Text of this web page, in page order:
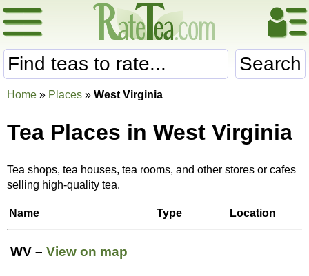
Search
Home » Places » West Virginia
Tea Places in West Virginia
Tea shops, tea houses, tea rooms, and other stores or cafes
selling high-quality tea.
Name Type Location
WV – View on map